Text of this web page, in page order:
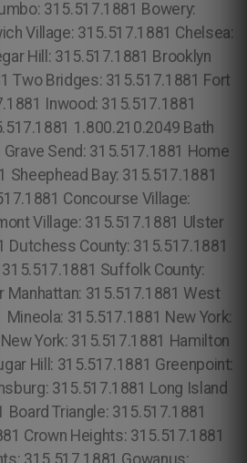
315.517.1881 Bowery:
Village: 315.517.1881 Chelsea:
Hill: 315.517.1881 Brooklyn
Two Bridges: 315.517.1881 Fort
Inwood: 315.517.1881
1.800.210.2049 Bath
Send: 315.517.1881 Home
Sheephead Bay: 315.517.1881
Concourse Village:
Village: 315.517.1881 Ulster
Dutchess County: 315.517.1881
Suffolk County:
Manhattan: 315.517.1881 West
Mineola: 315.517.1881 New York:
York: 315.517.1881 Hamilton
Hill: 315.517.1881 Greenpoint:
315.517.1881 Long Island
Board Triangle: 315.517.1881
Crown Heights: 315.517.1881
315.517.1881 Gowanus: